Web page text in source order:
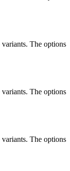
The options
The options
The options